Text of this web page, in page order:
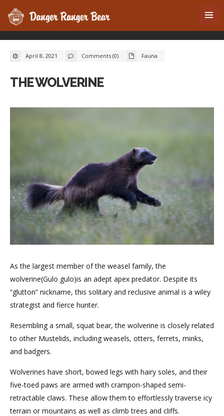
April 8, 2021 Comments (0) Fauna
THE WOLVERINE
As the largest member of the weasel family, the
wolverine(Gulo gulo)is an adept apex predator. Despite its
“glutton” nickname, this solitary and reclusive animal is a wiley
strategist and fierce hunter.
Resembling a small, squat bear, the wolverine is closely related
to other Mustelids, including weasels, otters, ferrets, minks,
and badgers.
Wolverines have short, bowed legs with hairy soles, and their
five-toed paws are armed with crampon-shaped semi-
retractable claws. These allow them to effortlessly traverse icy
terrain or mountains as well as climb trees and cliffs.